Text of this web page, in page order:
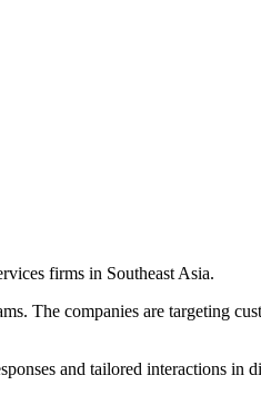
firms in Southeast Asia.
The companies are targeting
and tailored interactions in